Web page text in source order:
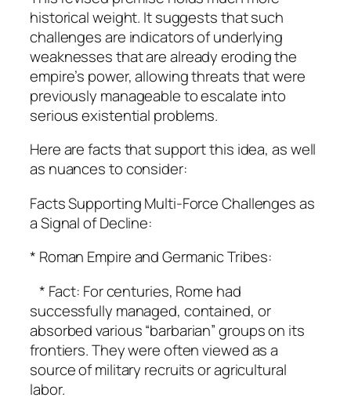
historical weight. It suggests that such
challenges are indicators of underlying
weaknesses that are already eroding the
empire’s power, allowing threats that were
previously manageable to escalate into
serious existential problems.
Here are facts that support this idea, as well
as nuances to consider:
Facts Supporting Multi-Force Challenges as
a Signal of Decline:
* Roman Empire and Germanic Tribes:
* Fact: For centuries, Rome had
successfully managed, contained, or
absorbed various “barbarian” groups on its
frontiers. They were often viewed as a
source of military recruits or agricultural
labor.